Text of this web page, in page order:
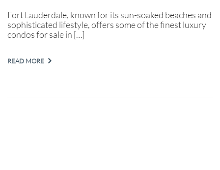
Fort Lauderdale, known for its sun-soaked beaches and
sophisticated lifestyle, offers some of the finest luxury
condos for sale in […]
READ MORE